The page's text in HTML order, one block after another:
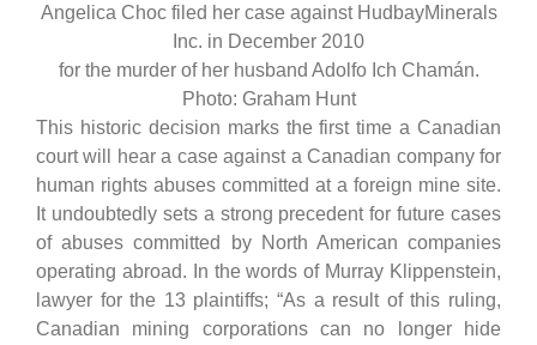
Angelica Choc filed her case against HudbayMinerals
Inc. in December 2010
for the murder of her husband Adolfo Ich Chamán.
Photo: Graham Hunt
This historic decision marks the first time a Canadian
court will hear a case against a Canadian company for
human rights abuses committed at a foreign mine site.
It undoubtedly sets a strong precedent for future cases
of abuses committed by North American companies
operating abroad. In the words of Murray Klippenstein,
lawyer for the 13 plaintiffs; “As a result of this ruling,
Canadian mining corporations can no longer hide